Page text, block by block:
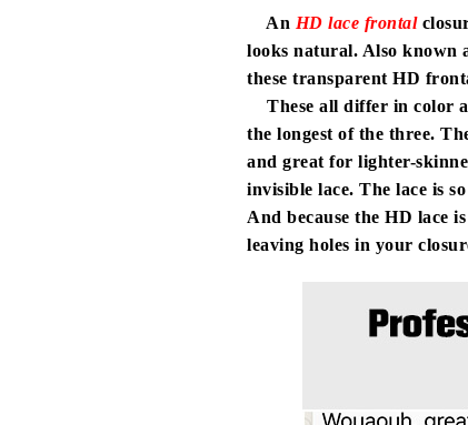
An HD lace frontal
looks natural. Also known
these transparent HD
These all differ in color
the longest of the three.
and great for lighter-
invisible lace. The lace is
And because the HD lace
leaving holes in your